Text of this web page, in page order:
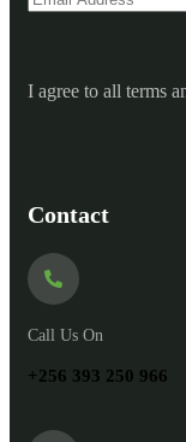
I agree to all terms
Contact
Call Us On
+256 393 250 966